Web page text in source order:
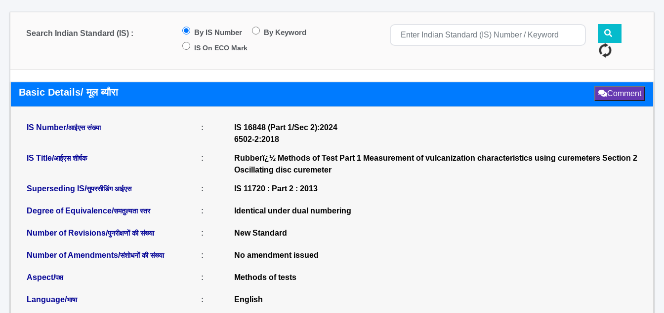
Search Indian Standard (IS) : By IS Number By Keyword
IS On ECO Mark
Basic Details/ मूल ब्यौरा Comment
IS Number/आईएस संख्या :
IS 16848 (Part 1/Sec 2):2024
6502-2:2018
IS Title/आईएस शीर्षक :
Rubberï¿½ Methods of Test Part 1 Measurement of vulcanization characteristics using curemeters Section 2
Oscillating disc curemeter
Superseding IS/सुपरसीडिंग आईएस : IS 11720 : Part 2 : 2013
Degree of Equivalence/समतुल्यता स्तर : Identical under dual numbering
Number of Revisions/पुनरीक्षणों की संख्या : New Standard
Number of Amendments/संशोधनों की संख्या : No amendment issued
Aspect/पक्ष : Methods of tests
Language/भाषा : English